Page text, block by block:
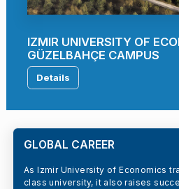
IZMIR UNIVERSITY OF
GÜZELBAHÇE CAMPUS
Details
GLOBAL CAREER
As Izmir University of Economics
class university, it also raises